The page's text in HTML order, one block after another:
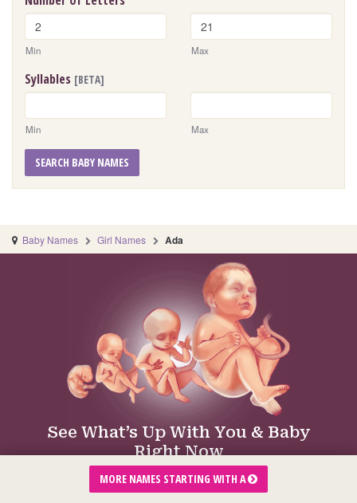
Min Max
Syllables [BETA]
Min Max
SEARCH BABY NAMES
Baby Names Girl Names Ada
See What’s Up With You & Baby
Right Now
Just tap your week of pregnancy:
MORE NAMES STARTING WITH A